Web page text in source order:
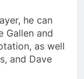
he can
Gallen and
as well
and Dave